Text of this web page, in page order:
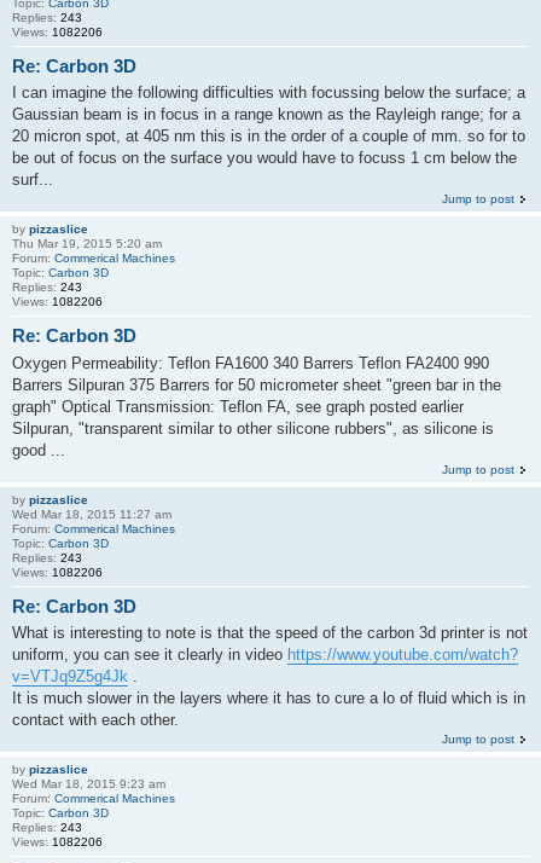
Replies: 243
Views: 1082206
Re: Carbon 3D
I can imagine the following difficulties with focussing below the surface; a
Gaussian beam is in focus in a range known as the Rayleigh range; for a
20 micron spot, at 405 nm this is in the order of a couple of mm. so for to
be out of focus on the surface you would have to focuss 1 cm below the
surf...
Jump to post
by pizzaslice
Thu Mar 19, 2015 5:20 am
Forum: Commerical Machines
Topic: Carbon 3D
Replies: 243
Views: 1082206
Re: Carbon 3D
Oxygen Permeability: Teflon FA1600 340 Barrers Teflon FA2400 990
Barrers Silpuran 375 Barrers for 50 micrometer sheet "green bar in the
graph" Optical Transmission: Teflon FA, see graph posted earlier
Silpuran, "transparent similar to other silicone rubbers", as silicone is
good ...
Jump to post
by pizzaslice
Wed Mar 18, 2015 11:27 am
Forum: Commerical Machines
Topic: Carbon 3D
Replies: 243
Views: 1082206
Re: Carbon 3D
What is interesting to note is that the speed of the carbon 3d printer is not
uniform, you can see it clearly in video https://www.youtube.com/watch?
v=VTJq9Z5g4Jk .
It is much slower in the layers where it has to cure a lo of fluid which is in
contact with each other.
Jump to post
by pizzaslice
Wed Mar 18, 2015 9:23 am
Forum: Commerical Machines
Topic: Carbon 3D
Replies: 243
Views: 1082206